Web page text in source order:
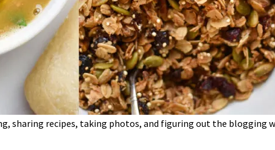
sharing recipes, taking photos, and figuring out the blogging